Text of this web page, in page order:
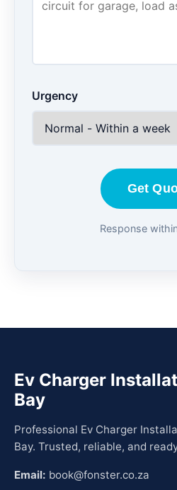
Urgency
Get
Response
Ev Charger
Bay
Professional Ev Charger
Bay. Trusted, reliable, and
Email: book@fonster.co.za